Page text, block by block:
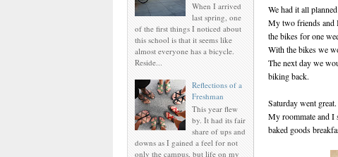
When I arrived
last spring, one
of the first things I noticed about
this school is that it seems like
almost everyone has a bicycle.
Reside...
Reflections of a
Freshman
This year flew
by. It had its fair
share of ups and
downs as I gained a feel for not
only the campus, but life on my
We had it all
My two friends and
the bikes for one
With the bikes we
The next day we
biking back.
Saturday went great.
My roommate and I
baked goods